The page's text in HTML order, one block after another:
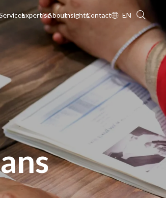
ExpertiseAboutInsightsContact EN